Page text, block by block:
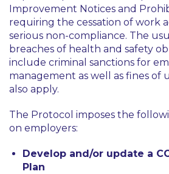
Improvement Notices and
requiring the cessation of work
serious non-compliance. The
breaches of health and safety
include criminal sanctions for
management as well as fines of
also apply.
The Protocol imposes the
on employers:
Develop and/or update a
Plan